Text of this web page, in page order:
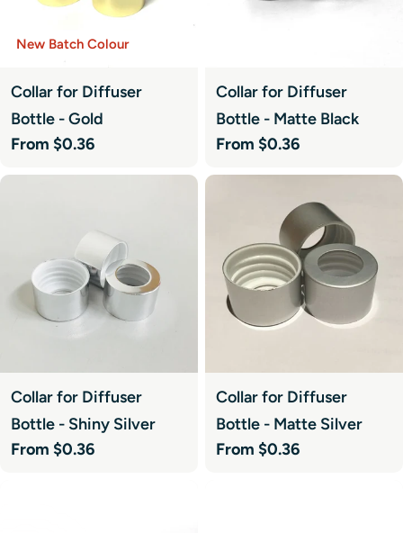
New Batch Colour
Collar for Diffuser
Bottle - Gold
Regular
From $0.36
Collar for Diffuser
Bottle - Matte Black
Regular
From $0.36
Collar for Diffuser
Bottle - Shiny Silver
Regular
From $0.36
Collar for Diffuser
Bottle - Matte Silver
Regular
From $0.36